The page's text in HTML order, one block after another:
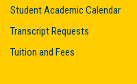
Student Academic Calendar
Transcript Requests
Tuition and Fees